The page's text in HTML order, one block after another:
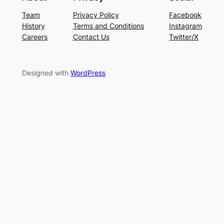
Team
History
Careers
Privacy Policy
Terms and Conditions
Contact Us
Facebook
Instagram
Twitter/X
Designed with WordPress